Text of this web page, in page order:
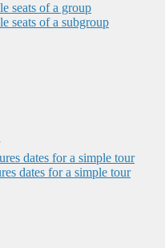
seats of a group
seats of a subgroup
dates for a simple tour
dates for a simple tour